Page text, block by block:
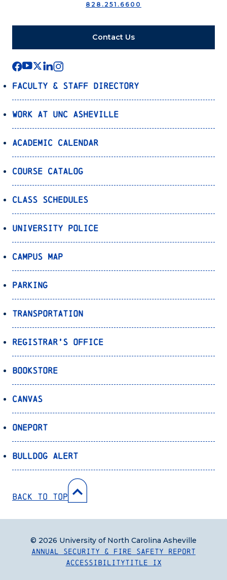
828.251.6600
Contact Us
Faculty & Staff Directory
Work at UNC Asheville
Academic Calendar
Course Catalog
Class Schedules
University Police
Campus Map
Parking
Transportation
Registrar’s Office
Bookstore
Canvas
OnePort
Bulldog Alert
Back to Top
Annual Security & Fire Safety Report
AccessibilityTitle IX
© 2026 University of North Carolina Asheville